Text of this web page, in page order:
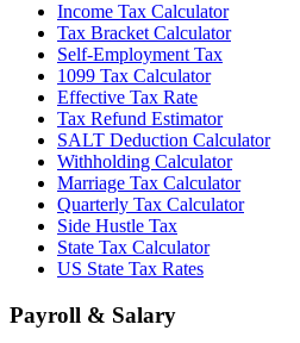
Income Tax Calculator
Tax Bracket Calculator
Self-Employment Tax
1099 Tax Calculator
Effective Tax Rate
Tax Refund Estimator
SALT Deduction Calculator
Withholding Calculator
Marriage Tax Calculator
Quarterly Tax Calculator
Side Hustle Tax
State Tax Calculator
US State Tax Rates
Payroll & Salary